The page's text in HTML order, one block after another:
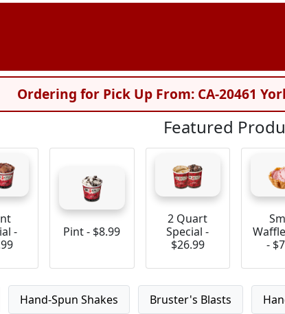
Ordering for Pick Up From: CA-20461
Featured
-
Pint - $8.99
2 Quart
Special -
$26.99
-
Hand-Spun Shakes Bruster's Blasts